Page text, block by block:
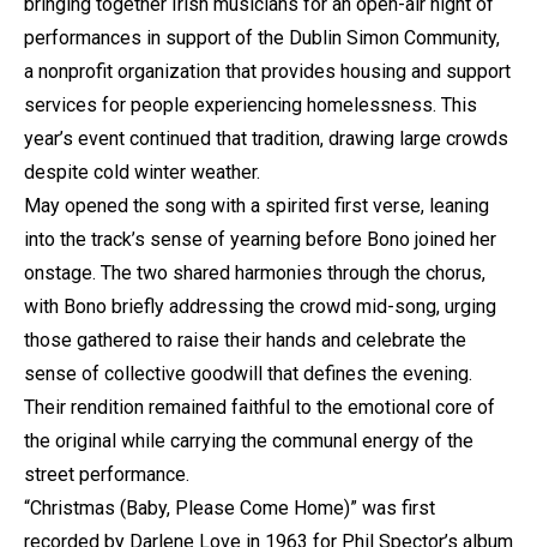
performances in support of the Dublin Simon Community,
a nonprofit organization that provides housing and support
services for people experiencing homelessness. This
year’s event continued that tradition, drawing large crowds
despite cold winter weather.
May opened the song with a spirited first verse, leaning
into the track’s sense of yearning before Bono joined her
onstage. The two shared harmonies through the chorus,
with Bono briefly addressing the crowd mid-song, urging
those gathered to raise their hands and celebrate the
sense of collective goodwill that defines the evening.
Their rendition remained faithful to the emotional core of
the original while carrying the communal energy of the
street performance.
“Christmas (Baby, Please Come Home)” was first
recorded by Darlene Love in 1963 for Phil Spector’s album